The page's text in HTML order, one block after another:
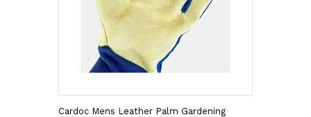
Cardoc Mens Leather Palm Gardening